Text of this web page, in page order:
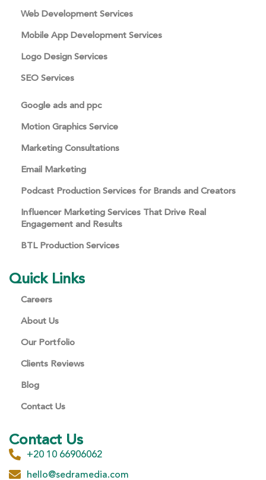
Web Development Services
Mobile App Development Services
Logo Design Services
SEO Services
Google ads and ppc
Motion Graphics Service
Marketing Consultations
Email Marketing
Podcast Production Services for Brands and Creators
Influencer Marketing Services That Drive Real
Engagement and Results
BTL Production Services
Quick Links
Careers
About Us
Our Portfolio
Clients Reviews
Blog
Contact Us
Contact Us
+20 10 66906062
hello@sedramedia.com